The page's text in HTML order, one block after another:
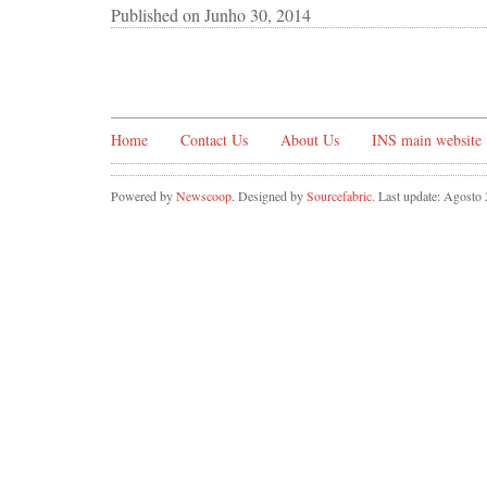
Published onJunho 30, 2014
Home Contact Us About Us INS main website
Powered byNewscoop. Designed bySourcefabric. Last update: Agosto